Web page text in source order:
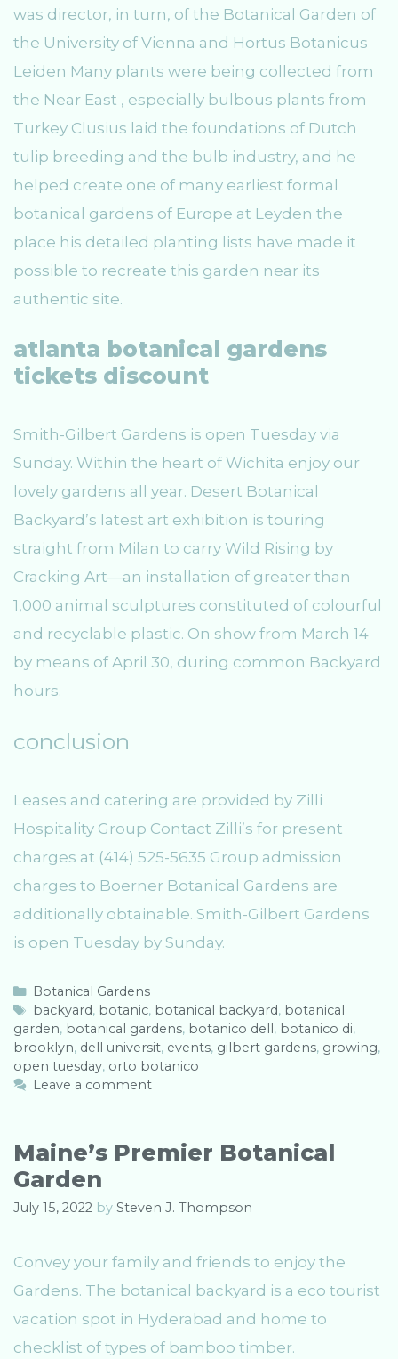
was director, in turn, of the Botanical Garden of
the University of Vienna and Hortus Botanicus
Leiden Many plants were being collected from
the Near East , especially bulbous plants from
Turkey Clusius laid the foundations of Dutch
tulip breeding and the bulb industry, and he
helped create one of many earliest formal
botanical gardens of Europe at Leyden the
place his detailed planting lists have made it
possible to recreate this garden near its
authentic site.
atlanta botanical gardens
tickets discount
Smith-Gilbert Gardens is open Tuesday via
Sunday. Within the heart of Wichita enjoy our
lovely gardens all year. Desert Botanical
Backyard’s latest art exhibition is touring
straight from Milan to carry Wild Rising by
Cracking Art—an installation of greater than
1,000 animal sculptures constituted of colourful
and recyclable plastic. On show from March 14
by means of April 30, during common Backyard
hours.
conclusion
Leases and catering are provided by Zilli
Hospitality Group Contact Zilli’s for present
charges at (414) 525-5635 Group admission
charges to Boerner Botanical Gardens are
additionally obtainable. Smith-Gilbert Gardens
is open Tuesday by Sunday.
C
a
t
e
g
o
e
s
Botanical Gardens
T
a
g
s
backyard, botanic, botanical backyard, botanical
garden, botanical gardens, botanico dell, botanico di,
brooklyn, dell universit, events, gilbert gardens, growing,
open tuesday, orto botanico
Leave a comment
Maine’s Premier Botanical
Garden
July 15, 2022 by Steven J. Thompson
Convey your family and friends to enjoy the
Gardens. The botanical backyard is a eco tourist
vacation spot in Hyderabad and home to
checklist of types of bamboo timber.